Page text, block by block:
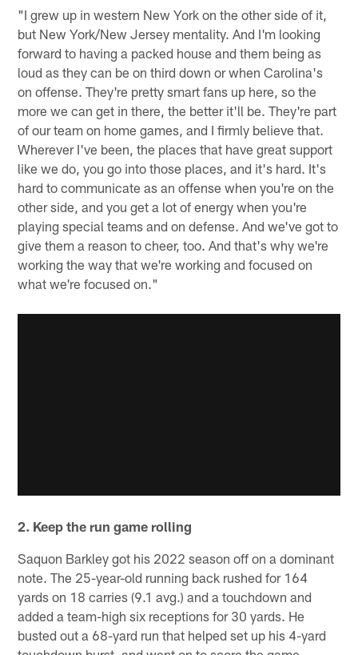
"I grew up in western New York on the other side of it,
but New York/New Jersey mentality. And I'm looking
forward to having a packed house and them being as
loud as they can be on third down or when Carolina's
on offense. They're pretty smart fans up here, so the
more we can get in there, the better it'll be. They're part
of our team on home games, and I firmly believe that.
Wherever I've been, the places that have great support
like we do, you go into those places, and it's hard. It's
hard to communicate as an offense when you're on the
other side, and you get a lot of energy when you're
playing special teams and on defense. And we've got to
give them a reason to cheer, too. And that's why we're
working the way that we're working and focused on
what we're focused on."
2. Keep the run game rolling
Saquon Barkley got his 2022 season off on a dominant
note. The 25-year-old running back rushed for 164
yards on 18 carries (9.1 avg.) and a touchdown and
added a team-high six receptions for 30 yards. He
busted out a 68-yard run that helped set up his 4-yard